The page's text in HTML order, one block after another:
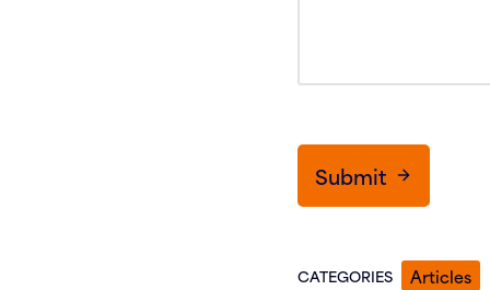
Submit
CATEGORIES Articles